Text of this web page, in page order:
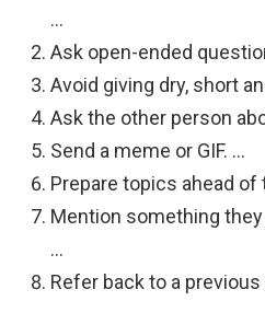
…
Ask open-ended
Avoid giving dry, short
Ask the other person
Send a meme or GIF. …
Prepare topics ahead of
Mention something
…
Refer back to a